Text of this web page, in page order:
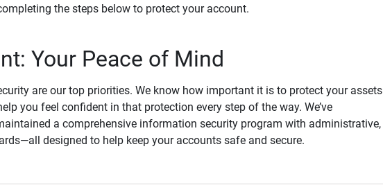
the steps below to protect your account.
Your Peace of Mind
are our top priorities. We know how important it is to protect your assets
you feel confident in that protection every step of the way. We’ve
a comprehensive information security program with administrative,
designed to help keep your accounts safe and secure.